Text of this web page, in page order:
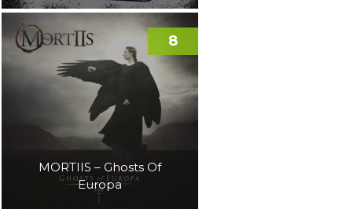
MORTIIS – Ghosts Of
Europa
8